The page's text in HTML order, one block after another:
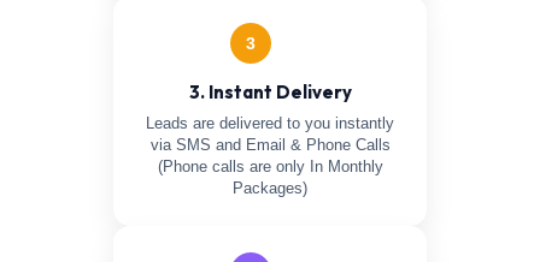
3
3. Instant Delivery
Leads are delivered to you instantly
via SMS and Email & Phone Calls
(Phone calls are only In Monthly
Packages)